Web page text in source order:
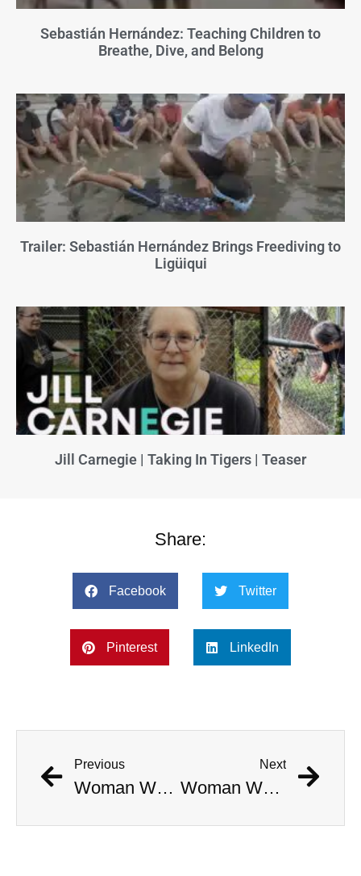
Sebastián Hernández: Teaching Children to
Breathe, Dive, and Belong
Trailer: Sebastián Hernández Brings Freediving to
Ligüiqui
Jill Carnegie | Taking In Tigers | Teaser
Share:
Facebook Twitter
Pinterest LinkedIn
Previous
Woman Who “Rose From the Dead” Dies One Week Later
Next
Woman Who “Rose From the Dead” Dies One Week Later